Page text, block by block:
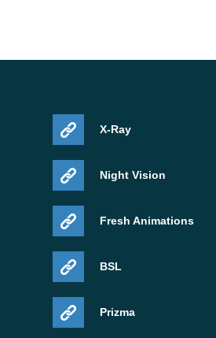
X-Ray
Night Vision
Fresh Animations
BSL
Prizma